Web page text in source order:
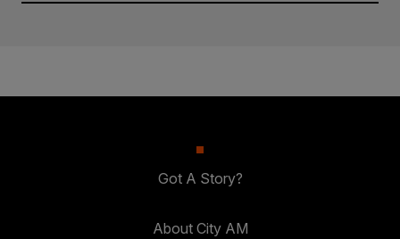
Got A Story?
About City AM